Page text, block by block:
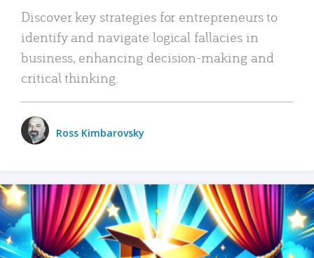
Discover key strategies for entrepreneurs to
identify and navigate logical fallacies in
business, enhancing decision-making and
critical thinking.
Ross Kimbarovsky